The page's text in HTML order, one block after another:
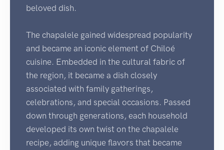
beloved dish.
The chapalele gained widespread popularity
and became an iconic element of Chiloé
cuisine. Embedded in the cultural fabric of
the region, it became a dish closely
associated with family gatherings,
celebrations, and special occasions. Passed
down through generations, each household
developed its own twist on the chapalele
recipe, adding unique flavors that became